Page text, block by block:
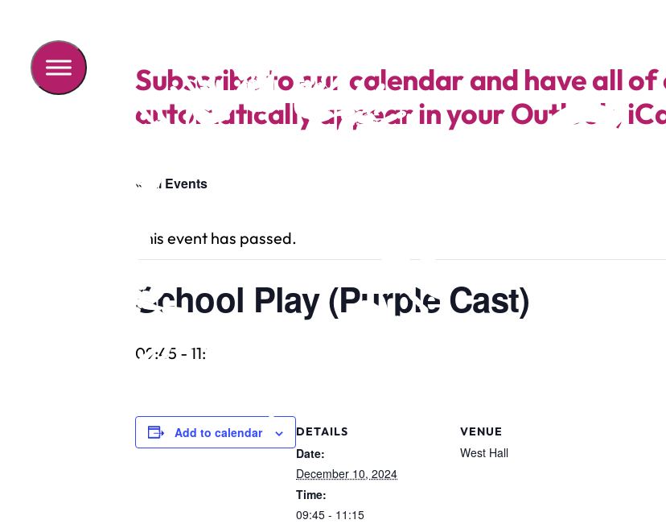
Subscribe to our calendar and have all
automatically appear in your Outlook,
« All Events
This event has passed.
School Play (Purple Cast)
09:45 - 11:15
Add to calendar DETAILS
Date:
December 10, 2024
Time:
09:45 - 11:15
VENUE
West Hall